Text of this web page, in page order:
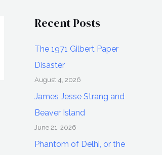
Recent Posts
The 1971 Gilbert Paper
Disaster
August 4, 2026
James Jesse Strang and
Beaver Island
June 21, 2026
Phantom of Delhi, or the